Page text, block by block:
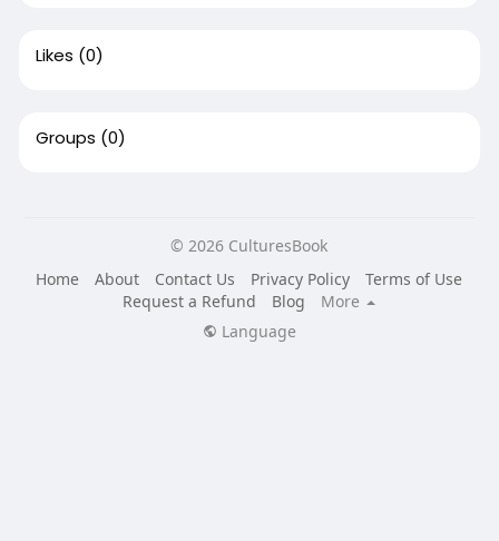
Likes (0)
Groups (0)
© 2026 CulturesBook
Home
About Contact Us Privacy Policy
Terms of Use
Request a Refund
Blog
More
Language